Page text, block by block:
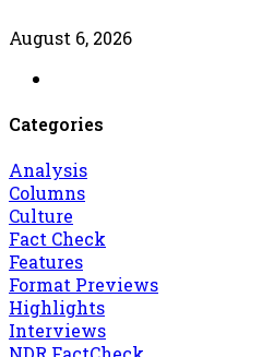
August 6, 2026
Categories
Analysis
Columns
Culture
Fact Check
Features
Format Previews
Highlights
Interviews